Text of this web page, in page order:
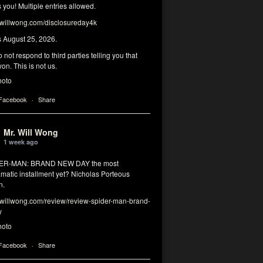
you! Multiple entries allowed.
disclosureday4k
August 25, 2026.
not respond to third parties telling you that
This is not us.
· Share
Mr. Will Wong
1 week ago
MAN: BRAND NEW DAY the most
installment yet? Nicholas Porteous
review/review-spider-man-brand-
· Share